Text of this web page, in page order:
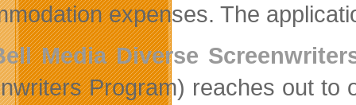
expenses. The
Media Diverse
Program) reaches out to